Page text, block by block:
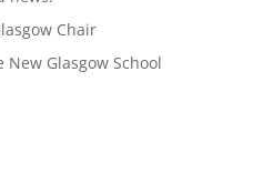
Chair
New Glasgow School